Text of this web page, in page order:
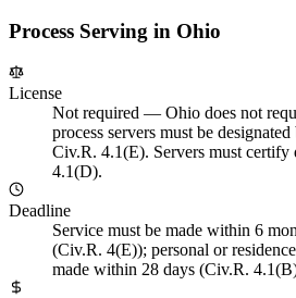
Process Serving in Ohio
License
Not required — Ohio does not
process servers must be
Civ.R. 4.1(E). Servers must
4.1(D).
Deadline
Service must be made within 6
(Civ.R. 4(E)); personal or
made within 28 days (Civ.R.